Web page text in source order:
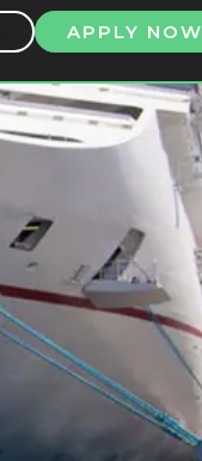
APPLY NOW